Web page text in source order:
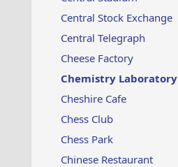
Central Stock Exchange
Central Telegraph
Cheese Factory
Chemistry Laboratory
Cheshire Cafe
Chess Club
Chess Park
Chinese Restaurant